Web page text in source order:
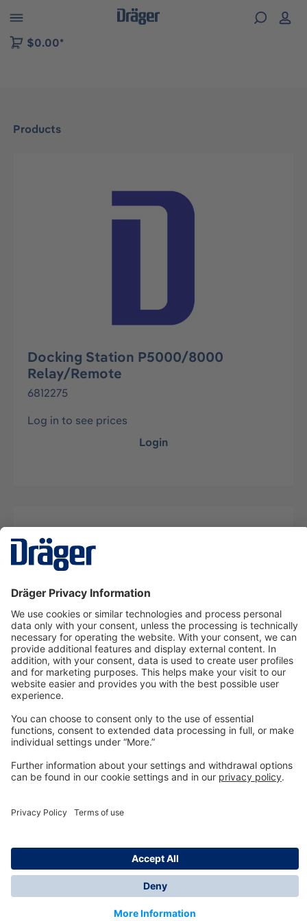
to B2B platform navigation
$0.00*
Products
Skip image gallery
Docking Station P5000/8000
Relay/Remote
6812275
Log in to see prices
Login
Description
Technologyfor Life
Dräger Customer Service
© Dräger Inc., 2024
*All prices excl. VAT plus shipping costs and possible
delivery charges, if not stated otherwise.